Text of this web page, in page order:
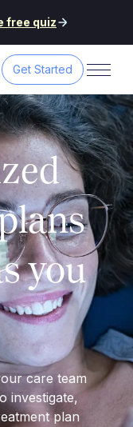
free quiz
Get Started
you
care team
investigate,
plan